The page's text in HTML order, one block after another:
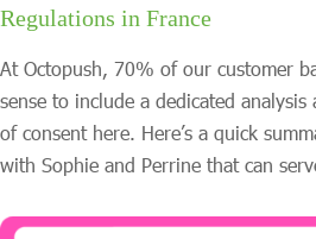
Regulations in France
At Octopush, 70% of our customer
sense to include a dedicated
of consent here. Here’s a quick
with Sophie and Perrine that can